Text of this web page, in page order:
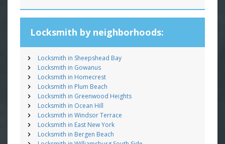
Locksmith by neighborhoods:
Locksmith in Sheepshead Bay
Locksmith in Gowanus
Locksmith in Homecrest
Locksmith in Plum Beach
Locksmith in Greenwood Heights
Locksmith in Ocean Hill
Locksmith in Windsor Terrace
Locksmith in East New York
Locksmith in Bergen Beach